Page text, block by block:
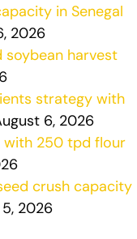
in Senegal
2026
soybean harvest
strategy with
6, 2026
with 250 tpd flour
crush capacity
2026